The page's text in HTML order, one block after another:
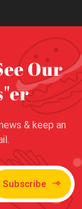
Our
& keep an
Subscribe